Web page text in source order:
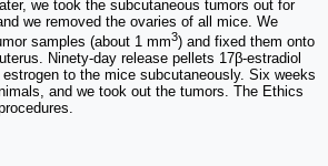
we took the subcutaneous tumors out for
we removed the ovaries of all mice. We
samples (about 1 mm3) and fixed them onto
Ninety-day release pellets 17β-estradiol
to the mice subcutaneously. Six weeks
and we took out the tumors. The Ethics